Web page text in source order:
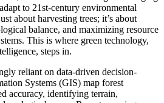
to 21st-century environmental
about harvesting trees; it’s about
balance, and maximizing resource
This is where green technology,
steps in.
reliant on data-driven decision-
Systems (GIS) map forest
accuracy, identifying terrain,